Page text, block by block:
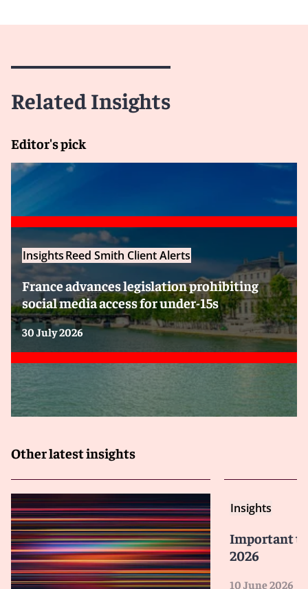
Related Insights
Editor's pick
InsightsReed Smith Client Alerts
France advances legislation prohibiting
social media access for under-15s
30 July 2026
Other latest insights
Insights
Important
2026
10 June 2026